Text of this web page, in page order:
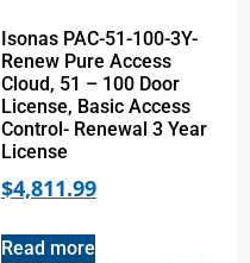
Isonas PAC-51-100-3Y-
Renew Pure Access
Cloud, 51 – 100 Door
License, Basic Access
Control- Renewal 3 Year
License
$4,811.99
Read more